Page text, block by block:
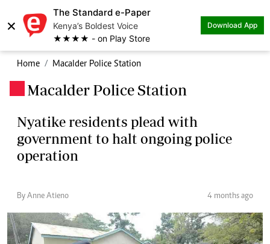
×
The Standard e-Paper
Kenya’s Boldest Voice
★★★★ - on Play Store
Download App
Home Macalder Police Station
Macalder Police Station
Nyatike residents plead with
government to halt ongoing police
operation
By Anne Atieno 4 months ago